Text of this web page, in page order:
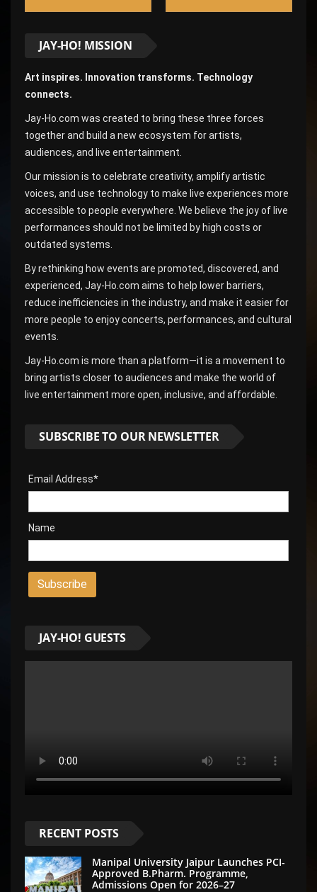
JAY-HO! MISSION
Art inspires. Innovation transforms. Technology
connects.
Jay-Ho.com was created to bring these three forces
together and build a new ecosystem for artists,
audiences, and live entertainment.
Our mission is to celebrate creativity, amplify artistic
voices, and use technology to make live experiences more
accessible to people everywhere. We believe the joy of live
performances should not be limited by high costs or
outdated systems.
By rethinking how events are promoted, discovered, and
experienced, Jay-Ho.com aims to help lower barriers,
reduce inefficiencies in the industry, and make it easier for
more people to enjoy concerts, performances, and cultural
events.
Jay-Ho.com is more than a platform—it is a movement to
bring artists closer to audiences and make the world of
live entertainment more open, inclusive, and affordable.
SUBSCRIBE TO OUR NEWSLETTER
Email Address*
Name
JAY-HO! GUESTS
RECENT POSTS
Manipal University Jaipur Launches PCI-
Approved B.Pharm. Programme,
Admissions Open for 2026–27